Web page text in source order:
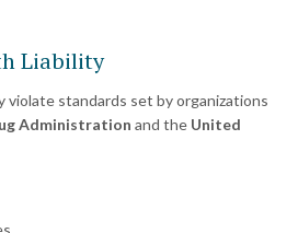
Liability
violate standards set by organizations
Administration and the United